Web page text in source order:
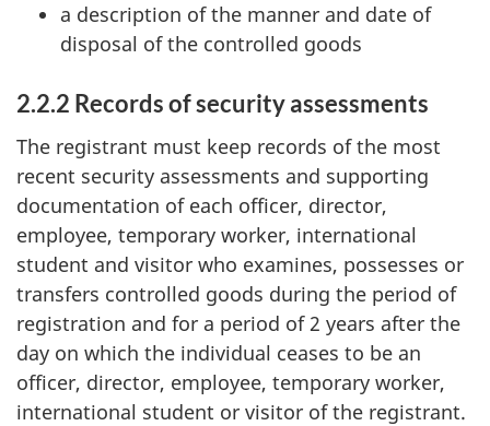
a description of the manner and date of
disposal of the controlled goods
2.2.2 Records of security assessments
The registrant must keep records of the most
recent security assessments and supporting
documentation of each officer, director,
employee, temporary worker, international
student and visitor who examines, possesses or
transfers controlled goods during the period of
registration and for a period of 2 years after the
day on which the individual ceases to be an
officer, director, employee, temporary worker,
international student or visitor of the registrant.